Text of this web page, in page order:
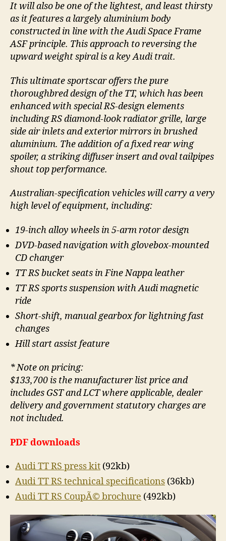
It will also be one of the lightest, and least thirsty
as it features a largely aluminium body
constructed in line with the Audi Space Frame
ASF principle. This approach to reversing the
upward weight spiral is a key Audi trait.
This ultimate sportscar offers the pure
thoroughbred design of the TT, which has been
enhanced with special RS-design elements
including RS diamond-look radiator grille, large
side air inlets and exterior mirrors in brushed
aluminium. The addition of a fixed rear wing
spoiler, a striking diffuser insert and oval tailpipes
shout top performance.
Australian-specification vehicles will carry a very
high level of equipment, including:
19-inch alloy wheels in 5-arm rotor design
DVD-based navigation with glovebox-mounted
CD changer
TT RS bucket seats in Fine Nappa leather
TT RS sports suspension with Audi magnetic
ride
Short-shift, manual gearbox for lightning fast
changes
Hill start assist feature
* Note on pricing:
$133,700 is the manufacturer list price and
includes GST and LCT where applicable, dealer
delivery and government statutory charges are
not included.
PDF downloads
Audi TT RS press kit (92kb)
Audi TT RS technical specifications (36kb)
Audi TT RS CoupÃ© brochure (492kb)